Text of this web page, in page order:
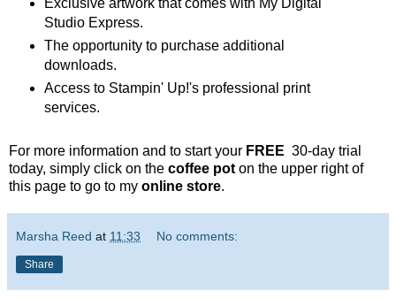
Exclusive artwork that comes with My Digital
Studio Express.
The opportunity to purchase additional
downloads.
Access to Stampin' Up!'s professional print
services.
For more information and to start your FREE 30-day trial
today, simply click on the coffee pot on the upper right of
this page to go to my online store.
Marsha Reed at 11:33 No comments:
Share